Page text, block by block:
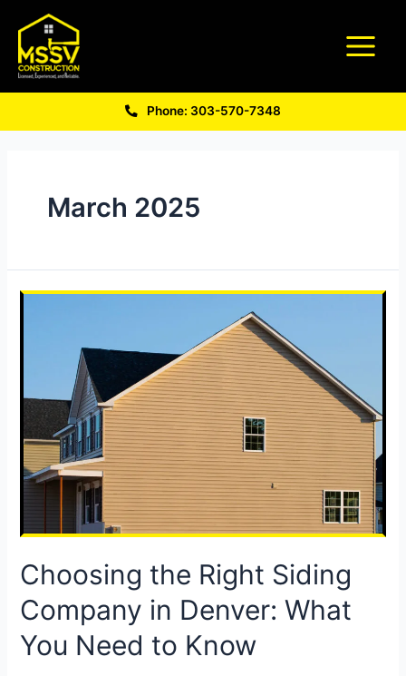
Phone: 303-570-7348
March 2025
Choosing the Right Siding
Company in Denver: What
You Need to Know